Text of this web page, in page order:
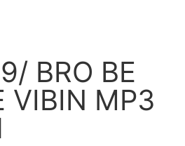
BRO BE
VIBIN MP3